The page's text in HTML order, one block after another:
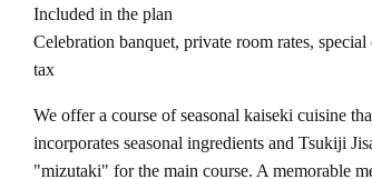
Included in the plan
Celebration banquet, private room rates,
tax
We offer a course of seasonal kaiseki cuisine
incorporates seasonal ingredients and Tsukiji
"mizutaki" for the main course. A memorable